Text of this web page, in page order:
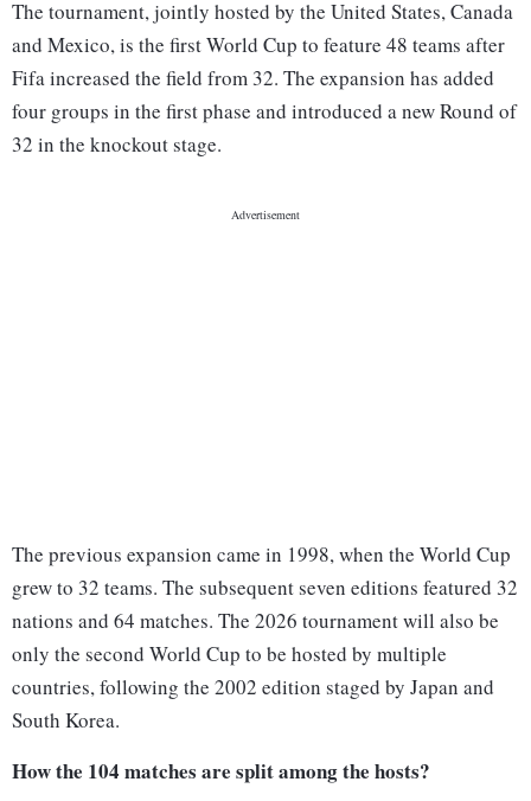
The tournament, jointly hosted by the United States, Canada
and Mexico, is the first World Cup to feature 48 teams after
Fifa increased the field from 32. The expansion has added
four groups in the first phase and introduced a new Round of
32 in the knockout stage.
The previous expansion came in 1998, when the World Cup
grew to 32 teams. The subsequent seven editions featured 32
nations and 64 matches. The 2026 tournament will also be
only the second World Cup to be hosted by multiple
countries, following the 2002 edition staged by Japan and
South Korea.
How the 104 matches are split among the hosts?